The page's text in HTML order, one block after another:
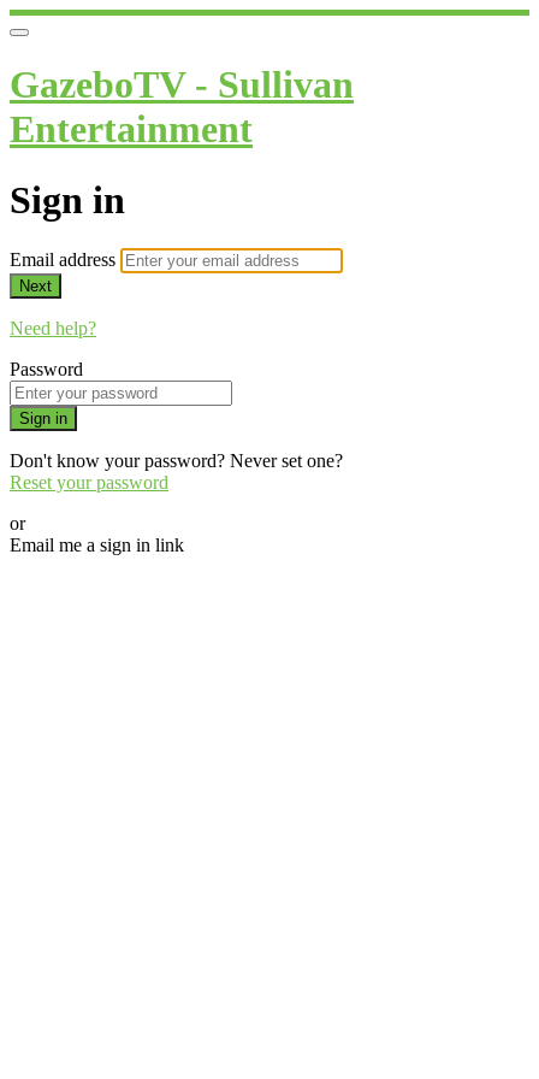
GazeboTV - Sullivan
Entertainment
Sign in
Email address
Next
Need help?
Password
Sign in
Don't know your password? Never set one?
Reset your password
or
Email me a sign in link